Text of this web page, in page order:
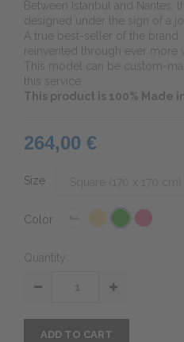
Between Istanbul and Nantes,
designed under the sign of a
A true best-seller of the
reinvented through ever more
This model can be custom-
this service
This product is 100% Made
264,00 €
Size
Color
Quantity
ADD TO CART